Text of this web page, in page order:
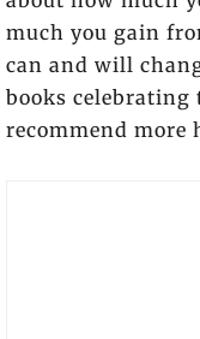
much you gain
can and will
books celebrating
recommend more